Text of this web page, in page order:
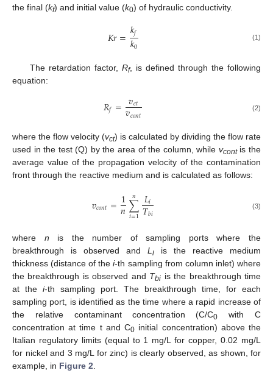
the final (kf) and initial value (k0) of hydraulic conductivity.
𝐾𝑟=𝑘𝑓
𝑘0 (1)
The retardation factor, Rf, is defined through the following
equation:
𝑅𝑓= 𝑣𝑐𝑡
𝑣𝑐𝑜𝑛𝑡 (2)
where the flow velocity (vct) is calculated by dividing the flow rate
used in the test (Q) by the area of the column, while vcontis the
average value of the propagation velocity of the contamination
front through the reactive medium and is calculated as follows:
𝑣𝑐𝑜𝑛𝑡=1
𝑛∑
𝑖=1
𝑛 𝐿𝑖
𝑇𝑏𝑖 (3)
where n is the number of sampling ports where the
breakthrough is observed and L i is the reactive medium
thickness (distance of thei-th sampling from column inlet) where
the breakthrough is observed and Tbi is the breakthrough time
at the i-th sampling port. The breakthrough time, for each
sampling port, is identified as the time where a rapid increase of
the relative contaminant concentration (C/C0 with C
concentration at time t and C0 initial concentration) above the
Italian regulatory limits (equal to 1 mg/L for copper, 0.02 mg/L
for nickel and 3 mg/L for zinc) is clearly observed, as shown, for
example, in Figure 2